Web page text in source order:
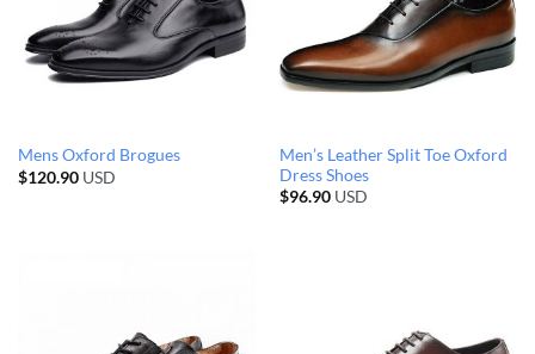
Mens Oxford Brogues
$120.90USD
Men’s Leather Split Toe Oxford
Dress Shoes
$96.90USD